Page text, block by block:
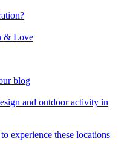
& Love
blog
and outdoor activity in
experience these locations